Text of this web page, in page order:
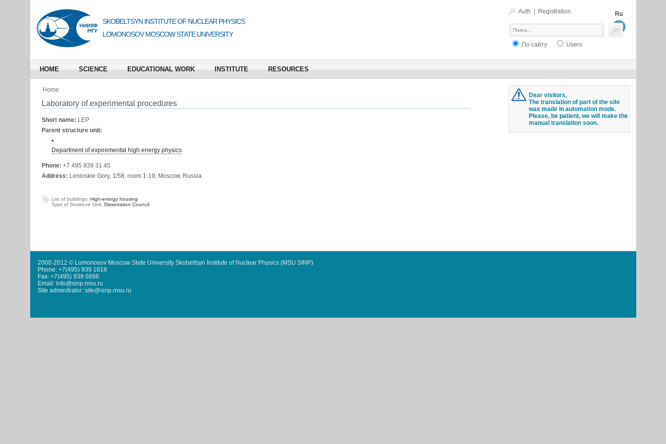
Auth Registration
Ru
En
SKOBELTSYN INSTITUTE OF NUCLEAR PHYSICS
LOMONOSOV MOSCOW STATE UNIVERSITY
По сайту Users
HOME SCIENCE EDUCATIONAL WORK INSTITUTE RESOURCES
Home
Laboratory of experimental procedures
Short name: LEP
Parent structure unit:
Department of expiremental high energy physics
Phone: +7 495 939 31 45
Address: Leninskie Gory, 1/58, room 1-19, Moscow, Russia
List of buildings: High-energy housing
Type of Strukture Unit: Dissertation Council
Dear visitors,
The translation of part of the site
was made in automation mode.
Please, be patient, we will make the
manual translation soon.
2000-2012 © Lomonosov Moscow State University Skobeltsyn Institute of Nuclear Physics (MSU SINP)
Phone: +7(495) 939 1818
Fax: +7(495) 939 0896
Email: info@sinp.msu.ru
Site adminitrator: site@sinp.msu.ru